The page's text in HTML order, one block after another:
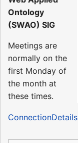
Ontology
(SWAO) SIG
Meetings are
normally on the
first Monday of
the month at
these times.
ConnectionDetails